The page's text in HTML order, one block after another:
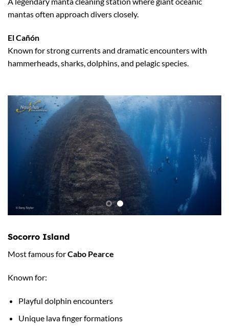
mantas often approach divers closely.
El Cañón
Known for strong currents and dramatic encounters with
hammerheads, sharks, dolphins, and pelagic species.
Socorro Island
Most famous forCabo Pearce
Known for:
Playful dolphin encounters
Unique lava finger formations